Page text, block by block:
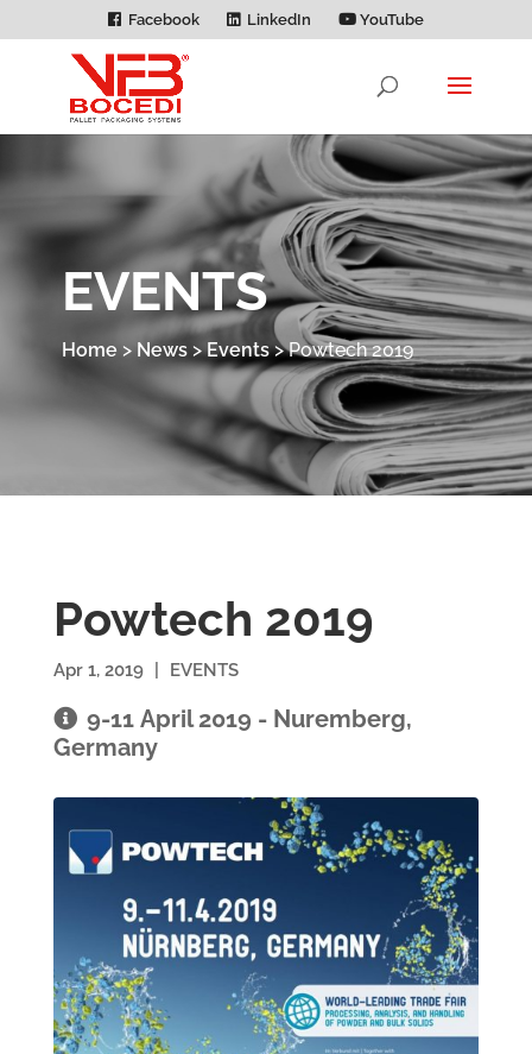
Facebook LinkedIn YouTube
EVENTS
Home > News>Events>Powtech 2019
Powtech 2019
Apr 1, 2019 EVENTS
9-11 April 2019 - Nuremberg,
Germany